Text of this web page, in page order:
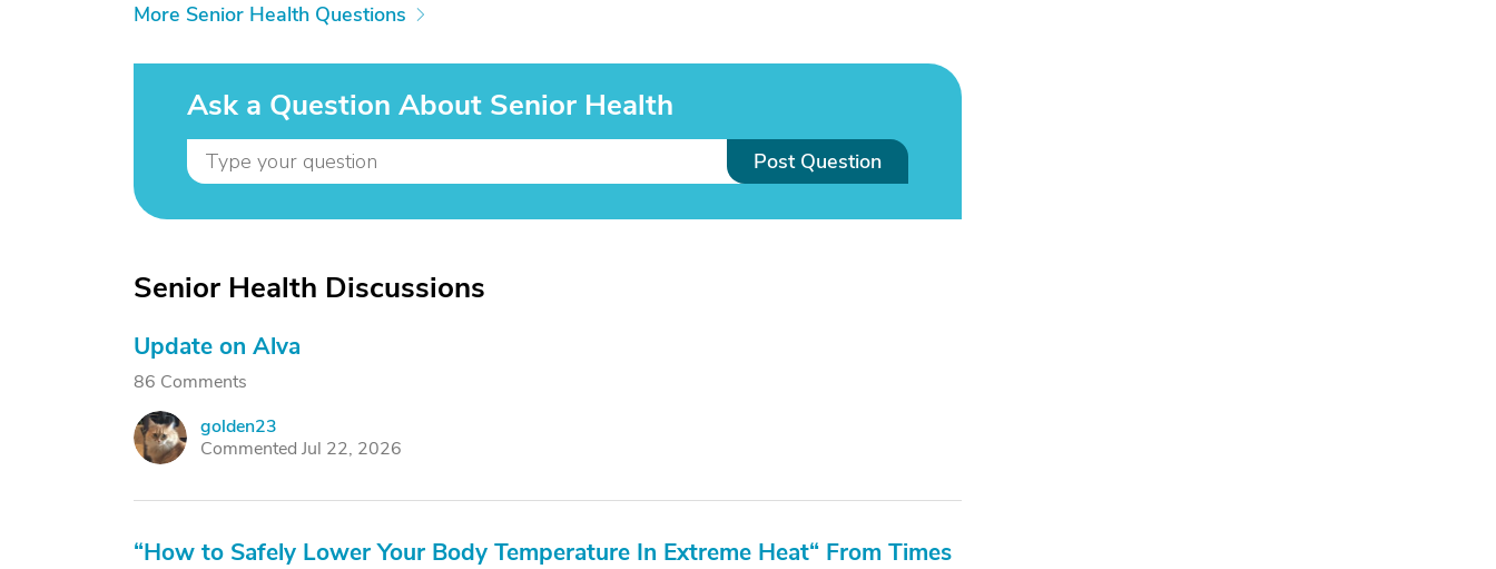
More Senior Health Questions
Ask a Question About Senior Health
Post Question
Senior Health Discussions
Update on Alva
86 Comments
G
golden23
Commented Jul 22, 2026
“How to Safely Lower Your Body Temperature In Extreme Heat“ From Times